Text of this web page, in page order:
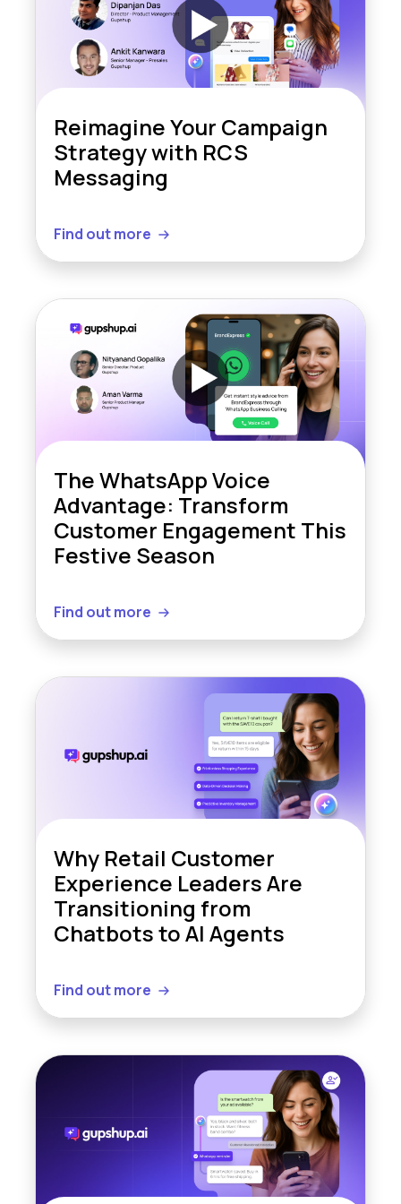
Reimagine Your Campaign
Strategy with RCS
Messaging
Find out more
The WhatsApp Voice
Advantage: Transform
Customer Engagement This
Festive Season
Find out more
Why Retail Customer
Experience Leaders Are
Transitioning from
Chatbots to AI Agents
Find out more